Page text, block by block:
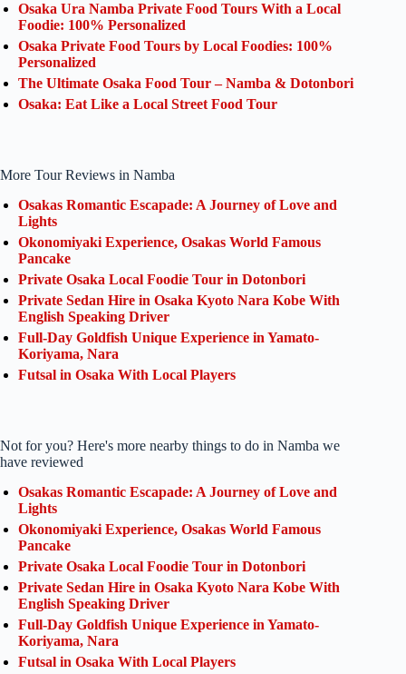
Osaka Ura Namba Private Food Tours With a Local
Foodie: 100% Personalized
Osaka Private Food Tours by Local Foodies: 100%
Personalized
The Ultimate Osaka Food Tour – Namba & Dotonbori
Osaka: Eat Like a Local Street Food Tour
More Tour Reviews in Namba
Osakas Romantic Escapade: A Journey of Love and
Lights
Okonomiyaki Experience, Osakas World Famous
Pancake
Private Osaka Local Foodie Tour in Dotonbori
Private Sedan Hire in Osaka Kyoto Nara Kobe With
English Speaking Driver
Full-Day Goldfish Unique Experience in Yamato-
Koriyama, Nara
Futsal in Osaka With Local Players
Not for you? Here's more nearby things to do in Namba we
have reviewed
Osakas Romantic Escapade: A Journey of Love and
Lights
Okonomiyaki Experience, Osakas World Famous
Pancake
Private Osaka Local Foodie Tour in Dotonbori
Private Sedan Hire in Osaka Kyoto Nara Kobe With
English Speaking Driver
Full-Day Goldfish Unique Experience in Yamato-
Koriyama, Nara
Futsal in Osaka With Local Players